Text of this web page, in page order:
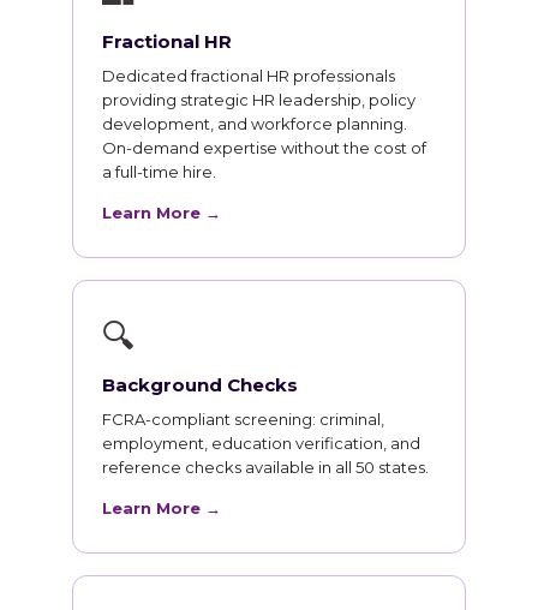
Fractional HR
Dedicated fractional HR professionals
providing strategic HR leadership, policy
development, and workforce planning.
On-demand expertise without the cost of
a full-time hire.
Learn More →
🔍
Background Checks
FCRA-compliant screening: criminal,
employment, education verification, and
reference checks available in all 50 states.
Learn More →